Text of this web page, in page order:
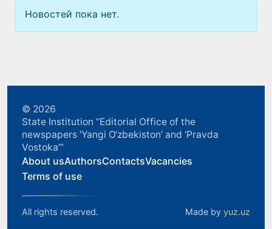
Новостей пока нет.
© 2026
State Institution “Editorial Office of the
newspapers ‘Yangi O‘zbekiston’ and ‘Pravda
Vostoka’”
About usAuthorsContactsVacancies
Terms of use
All rights reserved. Made by yuz.uz